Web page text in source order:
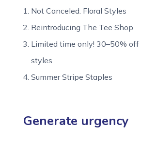
Not Canceled: Floral Styles
Reintroducing The Tee Shop
Limited time only! 30–50% off
styles.
Summer Stripe Staples
Generate urgency